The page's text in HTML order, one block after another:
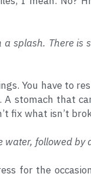
splash. There
You have to
stomach that
fix what isn’t
followed by
for the